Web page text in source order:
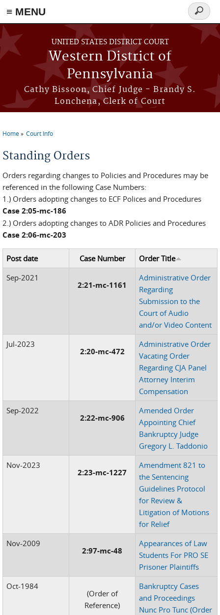
≡ MENU
Skip to main content
UNITED STATES DISTRICT COURT
Western District of
Pennsylvania
Cathy Bissoon, Chief Judge - Brandy S.
Lonchena, Clerk of Court
Search
form
Home Court Info
Standing Orders
Orders regarding changes to Policies and Procedures may be
referenced in the following Case Numbers:
1.) Orders adopting changes to ECF Polices and Procedures
Case 2:05-mc-186
2.) Orders adopting changes to ADR Policies and Procedures
Case 2:06-mc-203
Post date Case Number
Order Title
Sep-2021
2:21-mc-1161
Administrative Order
Regarding
Submission to the
Court of Audio
and/or Video Content
Jul-2023
2:20-mc-472
Administrative Order
Vacating Order
Regarding CJA Panel
Attorney Interim
Compensation
Sep-2022
2:22-mc-906
Amended Order
Appointing Chief
Bankruptcy Judge
Gregory L. Taddonio
Nov-2023
2:23-mc-1227
Amendment 821 to
the Sentencing
Guidelines Protocol
for Review &
Litigation of Motions
for Relief
Nov-2009
2:97-mc-48
Appearances of Law
Students For PRO SE
Prisoner Plaintiffs
Oct-1984
(Order of
Reference)
Bankruptcy Cases
and Proceedings
Nunc Pro Tunc (Order